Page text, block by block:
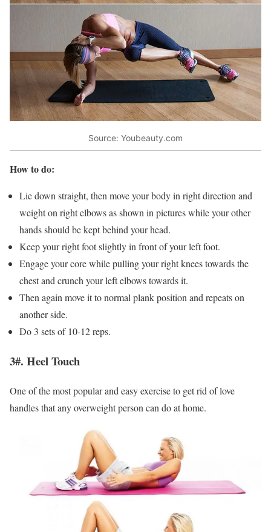
Source: Youbeauty.com
How to do:
Lie down straight, then move your body in right direction and
weight on right elbows as shown in pictures while your other
hands should be kept behind your head.
Keep your right foot slightly in front of your left foot.
Engage your core while pulling your right knees towards the
chest and crunch your left elbows towards it.
Then again move it to normal plank position and repeats on
another side.
Do 3 sets of 10-12 reps.
3#. Heel Touch
One of the most popular and easy exercise to get rid of love
handles that any overweight person can do at home.